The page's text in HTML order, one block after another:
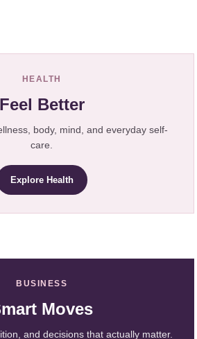
HEALTH
Feel Better
body, mind, and everyday self-
care.
Explore Health
BUSINESS
Moves
and decisions that actually matter.